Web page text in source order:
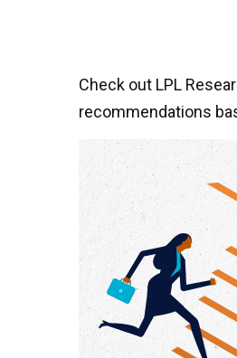
Check out LPL
recommendations